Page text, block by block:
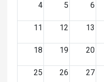
4 5 6
11 12 13
18 19 20
25 26 27